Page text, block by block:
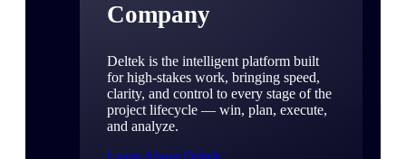
Company
Deltek is the intelligent platform built
for high-stakes work, bringing speed,
clarity, and control to every stage of the
project lifecycle — win, plan, execute,
and analyze.